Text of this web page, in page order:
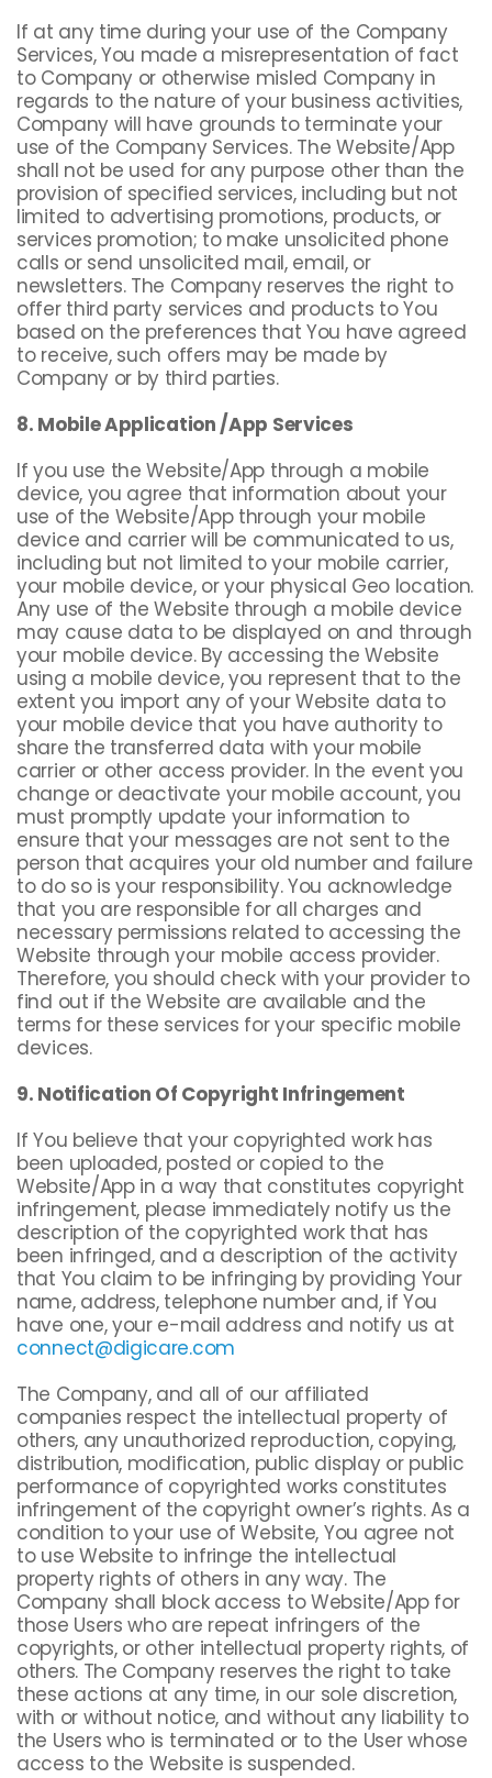
If at any time during your use of the Company
Services, You made a misrepresentation of fact
to Company or otherwise misled Company in
regards to the nature of your business activities,
Company will have grounds to terminate your
use of the Company Services. The Website/App
shall not be used for any purpose other than the
provision of specified services, including but not
limited to advertising promotions, products, or
services promotion; to make unsolicited phone
calls or send unsolicited mail, email, or
newsletters. The Company reserves the right to
offer third party services and products to You
based on the preferences that You have agreed
to receive, such offers may be made by
Company or by third parties.
8. Mobile Application /App Services
If you use the Website/App through a mobile
device, you agree that information about your
use of the Website/App through your mobile
device and carrier will be communicated to us,
including but not limited to your mobile carrier,
your mobile device, or your physical Geo location.
Any use of the Website through a mobile device
may cause data to be displayed on and through
your mobile device. By accessing the Website
using a mobile device, you represent that to the
extent you import any of your Website data to
your mobile device that you have authority to
share the transferred data with your mobile
carrier or other access provider. In the event you
change or deactivate your mobile account, you
must promptly update your information to
ensure that your messages are not sent to the
person that acquires your old number and failure
to do so is your responsibility. You acknowledge
that you are responsible for all charges and
necessary permissions related to accessing the
Website through your mobile access provider.
Therefore, you should check with your provider to
find out if the Website are available and the
terms for these services for your specific mobile
devices.
9. Notification Of Copyright Infringement
If You believe that your copyrighted work has
been uploaded, posted or copied to the
Website/App in a way that constitutes copyright
infringement, please immediately notify us the
description of the copyrighted work that has
been infringed, and a description of the activity
that You claim to be infringing by providing Your
name, address, telephone number and, if You
have one, your e-mail address and notify us at
connect@digicare.com
The Company, and all of our affiliated
companies respect the intellectual property of
others, any unauthorized reproduction, copying,
distribution, modification, public display or public
performance of copyrighted works constitutes
infringement of the copyright owner’s rights. As a
condition to your use of Website, You agree not
to use Website to infringe the intellectual
property rights of others in any way. The
Company shall block access to Website/App for
those Users who are repeat infringers of the
copyrights, or other intellectual property rights, of
others. The Company reserves the right to take
these actions at any time, in our sole discretion,
with or without notice, and without any liability to
the Users who is terminated or to the User whose
access to the Website is suspended.